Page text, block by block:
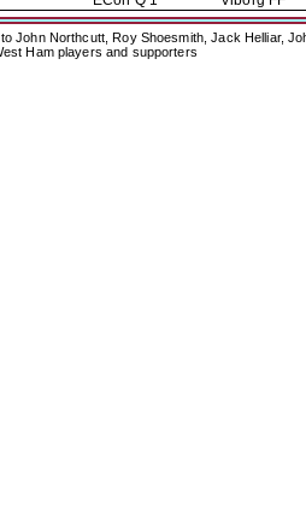
John Northcutt, Roy Shoesmith, Jack Helliar,
Ham players and supporters